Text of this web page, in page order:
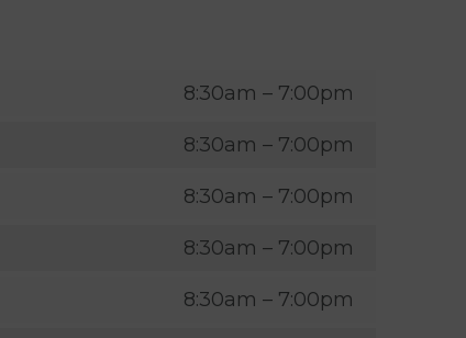
8:30am – 7:00pm
8:30am – 7:00pm
8:30am – 7:00pm
8:30am – 7:00pm
8:30am – 7:00pm